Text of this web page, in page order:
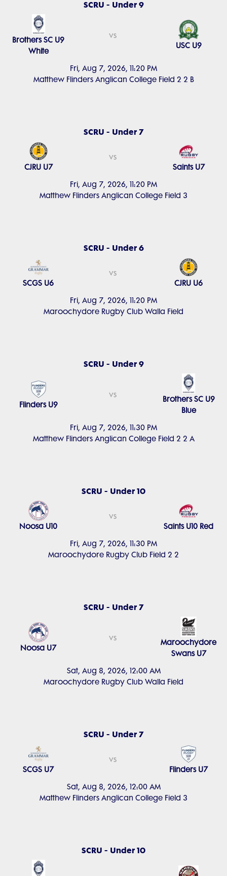
SCRU - Under 9
Fri, Aug 7, 2026, 11:20 PM
Matthew Flinders Anglican College Field 2 2 B
Brothers SC U9
White
vs
USC U9
SCRU - Under 7
Fri, Aug 7, 2026, 11:20 PM
Matthew Flinders Anglican College Field 3
CJRU U7
vs
Saints U7
SCRU - Under 6
Fri, Aug 7, 2026, 11:20 PM
Maroochydore Rugby Club Walla Field
SCGS U6
vs
CJRU U6
SCRU - Under 9
Fri, Aug 7, 2026, 11:30 PM
Matthew Flinders Anglican College Field 2 2 A
Flinders U9
vs
Brothers SC U9
Blue
SCRU - Under 10
Fri, Aug 7, 2026, 11:30 PM
Maroochydore Rugby Club Field 2 2
Noosa U10
vs
Saints U10 Red
SCRU - Under 7
Sat, Aug 8, 2026, 12:00 AM
Maroochydore Rugby Club Walla Field
Noosa U7
vs
Maroochydore
Swans U7
SCRU - Under 7
Sat, Aug 8, 2026, 12:00 AM
Matthew Flinders Anglican College Field 3
SCGS U7
vs
Flinders U7
SCRU - Under 10